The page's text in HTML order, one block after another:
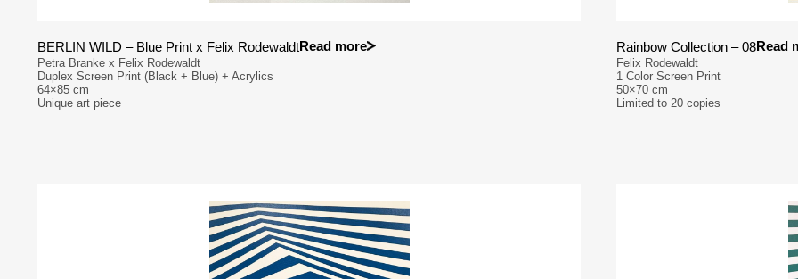
BERLIN WILD – Blue Print x Felix Rodewaldt
Petra Branke x Felix Rodewaldt
Duplex Screen Print (Black + Blue) + Acrylics
64×85 cm
Unique art piece
Read more Rainbow Collection – 08
Felix Rodewaldt
1 Color Screen Print
50×70 cm
Limited to 20 copies
Read